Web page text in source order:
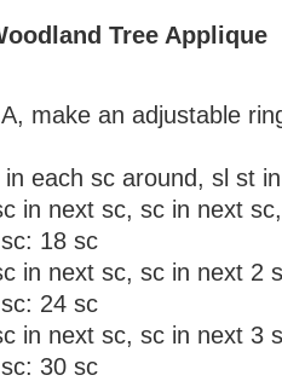
Tree Applique
make an adjustable
each sc around, sl st
in next sc, sc in next
18 sc
in next sc, sc in next 2
24 sc
in next sc, sc in next 3
30 sc